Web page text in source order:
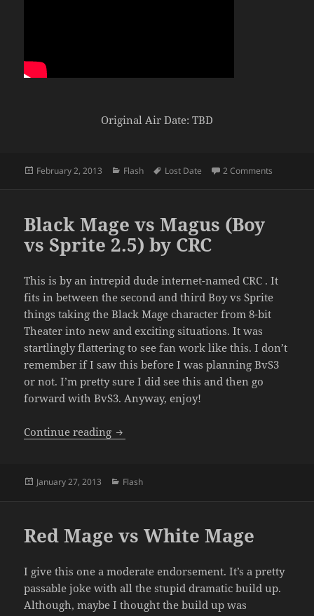
Original Air Date: TBD
Posted
February 2, 2013 Categories
Flash Tags
Lost Date 2 Comments
Black Mage vs Magus (Boy
vs Sprite 2.5) by CRC
This is by an intrepid dude internet-named CRC . It
fits in between the second and third Boy vs Sprite
things taking the Black Mage character from 8-bit
Theater into new and exciting situations. It was
startlingly flattering to see fan work like this. I don’t
remember if I saw this before I was planning BvS3
or not. I’m pretty sure I did see this and then go
forward with BvS3. Anyway, enjoy!
Continue reading Black Mage vs Magus (Boy vs Sprite 2.5)
Posted
January 27, 2013 Categories
Flash
Red Mage vs White Mage
I give this one a moderate endorsement. It’s a pretty
passable joke with all the stupid dramatic build up.
Although, maybe I thought the build up was